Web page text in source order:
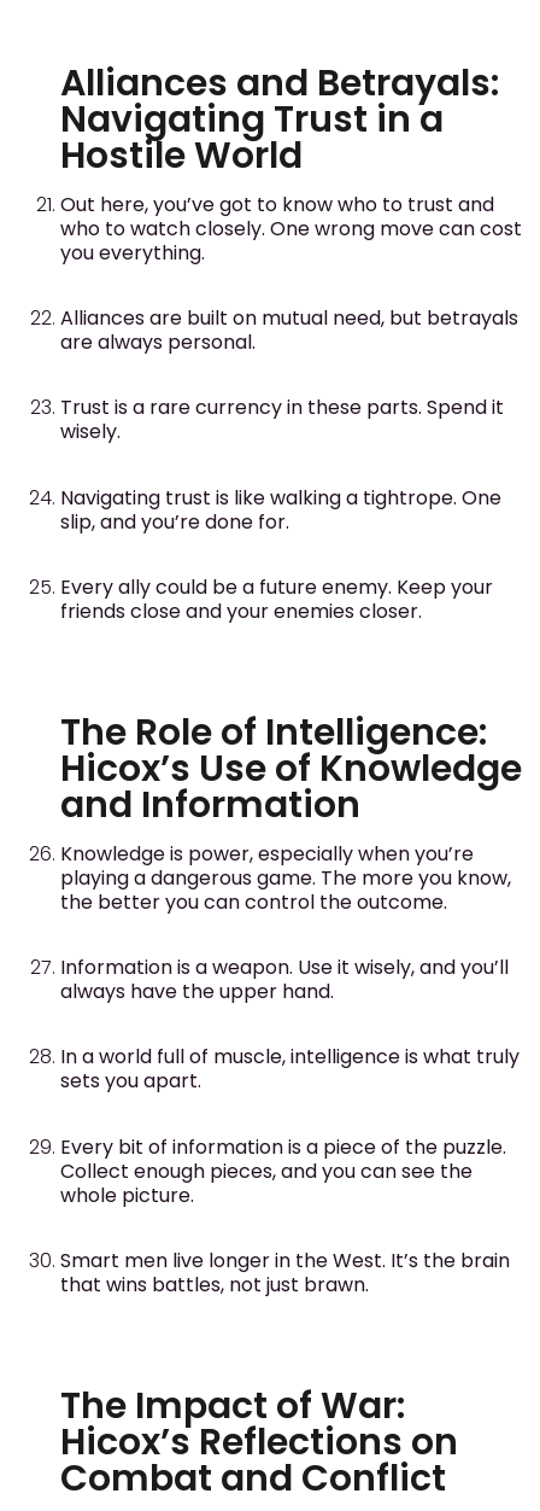
Alliances and Betrayals:
Navigating Trust in a
Hostile World
Out here, you’ve got to know who to trust and
who to watch closely. One wrong move can cost
you everything.
Alliances are built on mutual need, but betrayals
are always personal.
Trust is a rare currency in these parts. Spend it
wisely.
Navigating trust is like walking a tightrope. One
slip, and you’re done for.
Every ally could be a future enemy. Keep your
friends close and your enemies closer.
The Role of Intelligence:
Hicox’s Use of Knowledge
and Information
Knowledge is power, especially when you’re
playing a dangerous game. The more you know,
the better you can control the outcome.
Information is a weapon. Use it wisely, and you’ll
always have the upper hand.
In a world full of muscle, intelligence is what truly
sets you apart.
Every bit of information is a piece of the puzzle.
Collect enough pieces, and you can see the
whole picture.
Smart men live longer in the West. It’s the brain
that wins battles, not just brawn.
The Impact of War:
Hicox’s Reflections on
Combat and Conflict